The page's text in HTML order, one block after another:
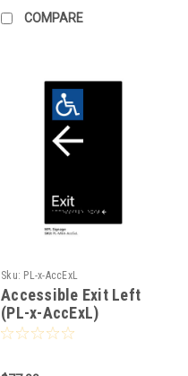
COMPARE
Sku: PL-x-AccExL
Accessible Exit Left
(PL-x-AccExL)